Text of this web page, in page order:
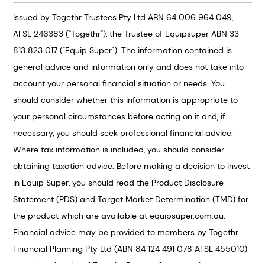
Issued by Togethr Trustees Pty Ltd ABN 64 006 964 049,
AFSL 246383 ("Togethr"), the Trustee of Equipsuper ABN 33
813 823 017 ("Equip Super"). The information contained is
general advice and information only and does not take into
account your personal financial situation or needs. You
should consider whether this information is appropriate to
your personal circumstances before acting on it and, if
necessary, you should seek professional financial advice.
Where tax information is included, you should consider
obtaining taxation advice. Before making a decision to invest
in Equip Super, you should read the Product Disclosure
Statement (PDS) and Target Market Determination (TMD) for
the product which are available at equipsuper.com.au.
Financial advice may be provided to members by Togethr
Financial Planning Pty Ltd (ABN 84 124 491 078 AFSL 455010)